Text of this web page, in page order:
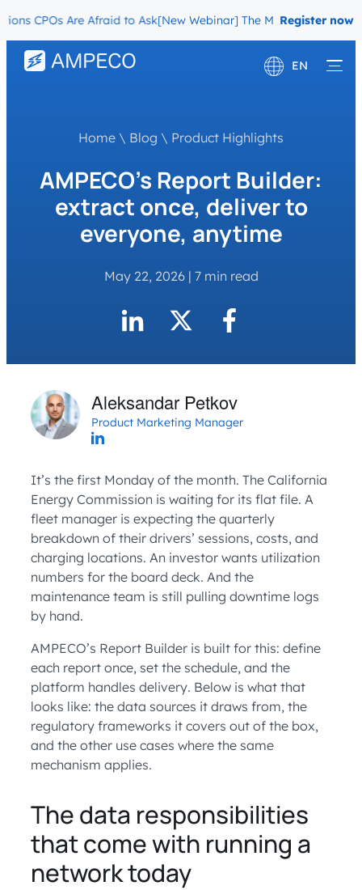
CPOs Are Afraid to Ask [New Webinar] The Migration Questions
Register now
EN
Français
Home \ Blog \ Product Highlights
AMPECO’s Report Builder:
extract once, deliver to
everyone, anytime
May 22, 2026| 7 min read
Aleksandar Petkov
Product Marketing Manager
It’s the first Monday of the month. The California
Energy Commission is waiting for its flat file. A
fleet manager is expecting the quarterly
breakdown of their drivers’ sessions, costs, and
charging locations. An investor wants utilization
numbers for the board deck. And the
maintenance team is still pulling downtime logs
by hand.
AMPECO’s Report Builder is built for this: define
each report once, set the schedule, and the
platform handles delivery. Below is what that
looks like: the data sources it draws from, the
regulatory frameworks it covers out of the box,
and the other use cases where the same
mechanism applies.
The data responsibilities
that come with running a
network today